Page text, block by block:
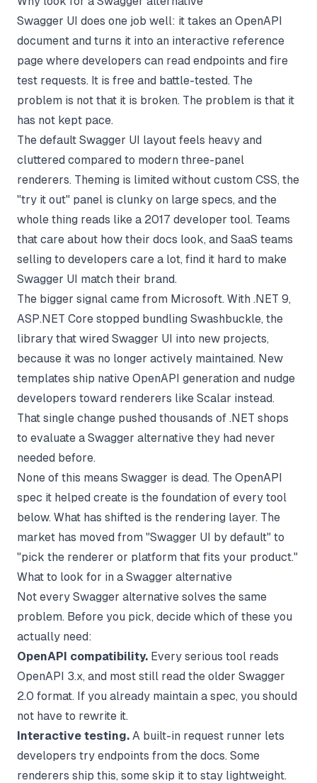
Swagger UI does one job well: it takes an OpenAPI
document and turns it into an interactive reference
page where developers can read endpoints and fire
test requests. It is free and battle-tested. The
problem is not that it is broken. The problem is that it
has not kept pace.
The default Swagger UI layout feels heavy and
cluttered compared to modern three-panel
renderers. Theming is limited without custom CSS, the
"try it out" panel is clunky on large specs, and the
whole thing reads like a 2017 developer tool. Teams
that care about how their docs look, and SaaS teams
selling to developers care a lot, find it hard to make
Swagger UI match their brand.
The bigger signal came from Microsoft. With .NET 9,
ASP.NET Core stopped bundling Swashbuckle, the
library that wired Swagger UI into new projects,
because it was no longer actively maintained. New
templates ship native OpenAPI generation and nudge
developers toward renderers like Scalar instead.
That single change pushed thousands of .NET shops
to evaluate a Swagger alternative they had never
needed before.
None of this means Swagger is dead. The OpenAPI
spec it helped create is the foundation of every tool
below. What has shifted is the rendering layer. The
market has moved from "Swagger UI by default" to
"pick the renderer or platform that fits your product."
What to look for in a Swagger alternative
Not every Swagger alternative solves the same
problem. Before you pick, decide which of these you
actually need:
OpenAPI compatibility. Every serious tool reads
OpenAPI 3.x, and most still read the older Swagger
2.0 format. If you already maintain a spec, you should
not have to rewrite it.
Interactive testing. A built-in request runner lets
developers try endpoints from the docs. Some
renderers ship this, some skip it to stay lightweight.